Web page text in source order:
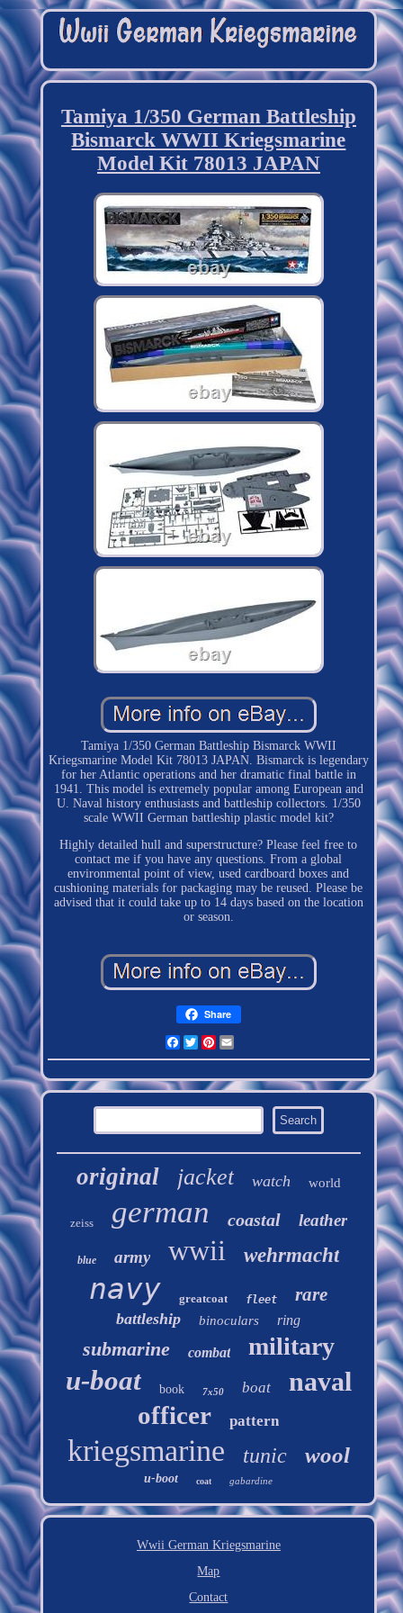
Tamiya 1/350 German Battleship
Bismarck WWII Kriegsmarine
Model Kit 78013 JAPAN
Tamiya 1/350 German Battleship Bismarck WWII
Kriegsmarine Model Kit 78013 JAPAN. Bismarck is legendary
for her Atlantic operations and her dramatic final battle in
1941. This model is extremely popular among European and
U. Naval history enthusiasts and battleship collectors. 1/350
scale WWII German battleship plastic model kit?
Highly detailed hull and superstructure? Please feel free to
contact me if you have any questions. From a global
environmental point of view, used cardboard boxes and
cushioning materials for packaging may be reused. Please be
advised that it could take up to 14 days based on the location
or season.
Share
Facebook
TwitterPinterest
original jacket watch world
zeiss german coastal leather
blue army wwii wehrmacht
navy greatcoat fleet rare
battleship binoculars ring
submarine combat military
u-boat book 7x50 boat naval
officer pattern
kriegsmarine tunic wool
u-boot coat gabardine
Wwii German Kriegsmarine
Map
Contact